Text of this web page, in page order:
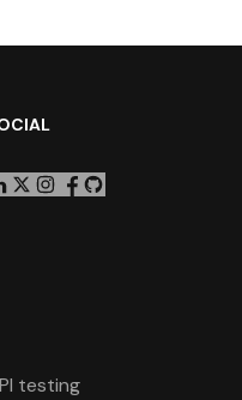
testing